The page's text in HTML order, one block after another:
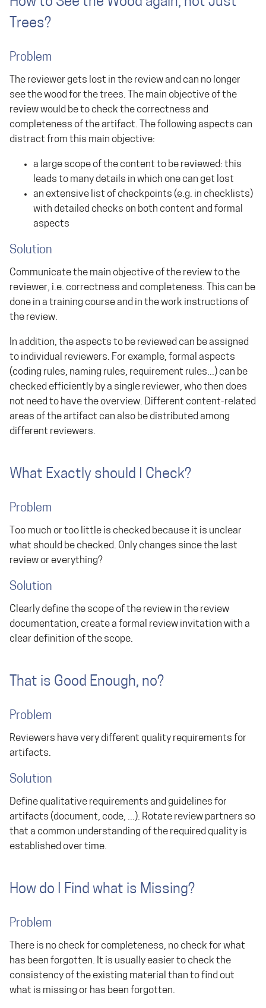
Trees?
Problem
The reviewer gets lost in the review and can no longer
see the wood for the trees. The main objective of the
review would be to check the correctness and
completeness of the artifact. The following aspects can
distract from this main objective:
a large scope of the content to be reviewed: this
leads to many details in which one can get lost
an extensive list of checkpoints (e.g. in checklists)
with detailed checks on both content and formal
aspects
Solution
Communicate the main objective of the review to the
reviewer, i.e. correctness and completeness. This can be
done in a training course and in the work instructions of
the review.
In addition, the aspects to be reviewed can be assigned
to individual reviewers. For example, formal aspects
(coding rules, naming rules, requirement rules...) can be
checked efficiently by a single reviewer, who then does
not need to have the overview. Different content-related
areas of the artifact can also be distributed among
different reviewers.
What Exactly should I Check?
Problem
Too much or too little is checked because it is unclear
what should be checked. Only changes since the last
review or everything?
Solution
Clearly define the scope of the review in the review
documentation, create a formal review invitation with a
clear definition of the scope.
That is Good Enough, no?
Problem
Reviewers have very different quality requirements for
artifacts.
Solution
Define qualitative requirements and guidelines for
artifacts (document, code, ...). Rotate review partners so
that a common understanding of the required quality is
established over time.
How do I Find what is Missing?
Problem
There is no check for completeness, no check for what
has been forgotten. It is usually easier to check the
consistency of the existing material than to find out
what is missing or has been forgotten.